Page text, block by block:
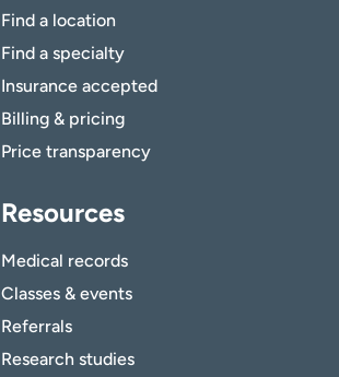
Find a location
Find a specialty
Insurance accepted
Billing & pricing
Price transparency
Resources
Medical records
Classes & events
Referrals
Research studies